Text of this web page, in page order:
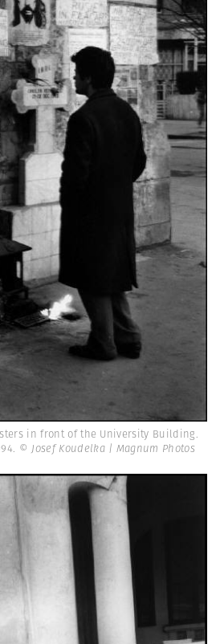
in front of the University Building.
© Josef Koudelka | Magnum Photos